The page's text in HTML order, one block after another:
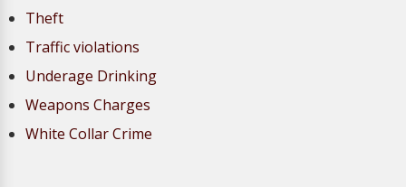
Theft
Traffic violations
Underage Drinking
Weapons Charges
White Collar Crime